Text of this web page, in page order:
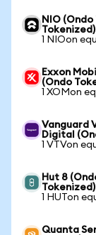
NIO
Tokenized)
1 NIOon
Exxon
(Ondo
1 XOMon
Vanguard
Digital
1 VTVon
Hut 8
Tokenized)
1 HUTon
Quanta